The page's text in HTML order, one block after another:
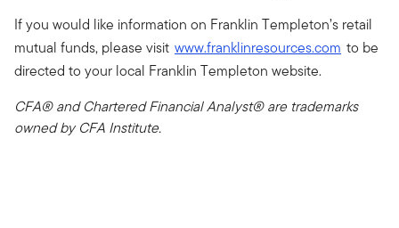
If you would like information on Franklin Templeton’s retail
mutual funds, please visit www.franklinresources.com to be
directed to your local Franklin Templeton website.
CFA® and Chartered Financial Analyst® are trademarks
owned by CFA Institute.